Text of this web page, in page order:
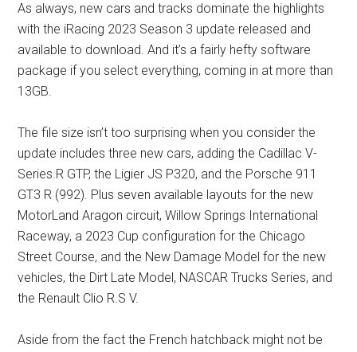
As always, new cars and tracks dominate the highlights
with the iRacing 2023 Season 3 update released and
available to download. And it’s a fairly hefty software
package if you select everything, coming in at more than
13GB.
The file size isn’t too surprising when you consider the
update includes three new cars, adding the Cadillac V-
Series.R GTP, the Ligier JS P320, and the Porsche 911
GT3 R (992). Plus seven available layouts for the new
MotorLand Aragon circuit, Willow Springs International
Raceway, a 2023 Cup configuration for the Chicago
Street Course, and the New Damage Model for the new
vehicles, the Dirt Late Model, NASCAR Trucks Series, and
the Renault Clio R.S V.
Aside from the fact the French hatchback might not be